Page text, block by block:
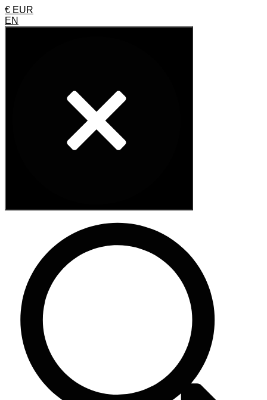
€ EUR
EN